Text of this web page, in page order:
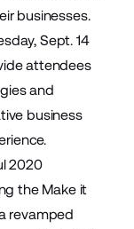
businesses.
Sept. 14
attendees
and
business
2020
the Make it
revamped